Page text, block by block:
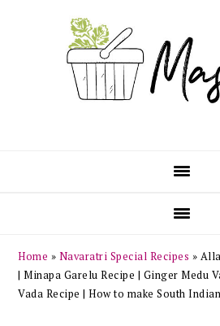
Home » Navaratri Special Recipes »
| Minapa Garelu Recipe | Ginger Medu
Vada Recipe | How to make South